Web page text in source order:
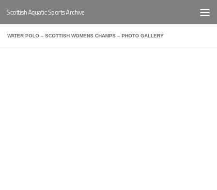
Below content
Scottish Aquatic Sports Archive
WATER POLO – SCOTTISH WOMENS CHAMPS – PHOTO GALLERY